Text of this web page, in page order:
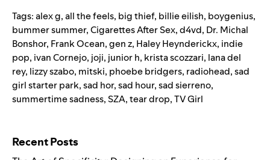
Tags:alex g,all the feels, big thief, billie eilish, boygenius,
bummer summer,Cigarettes After Sex,d4vd, Dr. Michal
Bonshor, Frank Ocean,gen z, Haley Heynderickx, indie
pop, ivan Cornejo, joji, junior h, krista scozzari, lana del
rey, lizzy szabo, mitski, phoebe bridgers, radiohead,sad
girl starter park,sad hor,sad hour,sad sierreno,
summertime sadness,SZA,tear drop,TV Girl
Recent Posts